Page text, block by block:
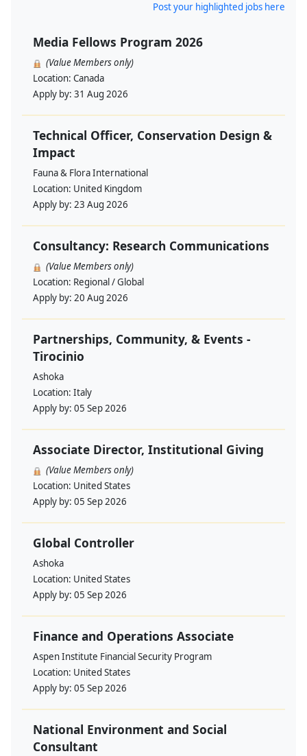
Post your highlighted jobs here
Media Fellows Program 2026
(Value Members only)
Location: Canada
Apply by: 31 Aug 2026
Technical Officer, Conservation Design &
Impact
Fauna & Flora International
Location: United Kingdom
Apply by: 23 Aug 2026
Consultancy: Research Communications
(Value Members only)
Location: Regional / Global
Apply by: 20 Aug 2026
Partnerships, Community, & Events -
Tirocinio
Ashoka
Location: Italy
Apply by: 05 Sep 2026
Associate Director, Institutional Giving
(Value Members only)
Location: United States
Apply by: 05 Sep 2026
Global Controller
Ashoka
Location: United States
Apply by: 05 Sep 2026
Finance and Operations Associate
Aspen Institute Financial Security Program
Location: United States
Apply by: 05 Sep 2026
National Environment and Social
Consultant